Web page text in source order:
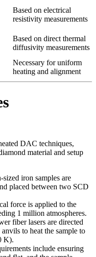
Based on electrical
resistivity measurements
Based on direct thermal
diffusivity measurements
Necessary for uniform
heating and alignment
DAC techniques,
material and setup
iron samples are
placed between two SCD
force is applied to the
1 million atmospheres.
fiber lasers are directed
to heat the sample to
K).
include ensuring